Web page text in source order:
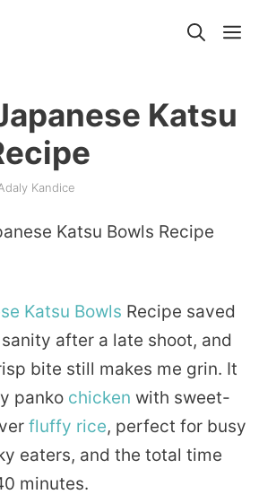
Katsu
Kandice
Katsu Bowls Recipe saved
after a late shoot, and
bite still makes me grin. It
panko chicken with sweet-
fluffy rice, perfect for busy
eaters, and the total time
minutes.